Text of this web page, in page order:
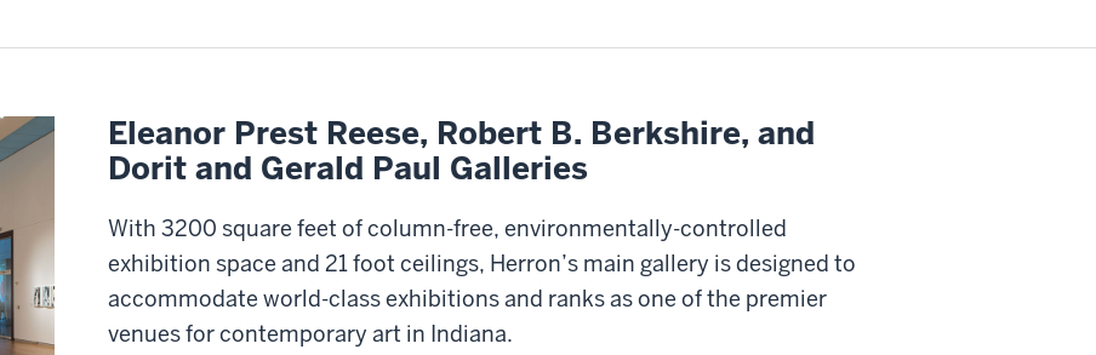
Eleanor Prest Reese, Robert B. Berkshire, and
Dorit and Gerald Paul Galleries
With 3200 square feet of column-free, environmentally-controlled
exhibition space and 21 foot ceilings, Herron’s main gallery is designed to
accommodate world-class exhibitions and ranks as one of the premier
venues for contemporary art in Indiana.